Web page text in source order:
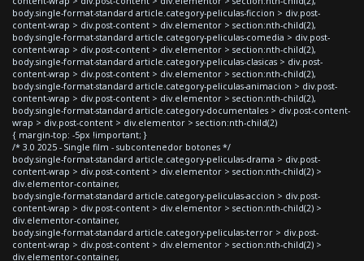
body.single-format-standard article.category-peliculas-ficcion > div.post-
content-wrap > div.post-content > div.elementor > section:nth-child(2),
body.single-format-standard article.category-peliculas-comedia > div.post-
content-wrap > div.post-content > div.elementor > section:nth-child(2),
body.single-format-standard article.category-peliculas-clasicas > div.post-
content-wrap > div.post-content > div.elementor > section:nth-child(2),
body.single-format-standard article.category-peliculas-animacion > div.post-
content-wrap > div.post-content > div.elementor > section:nth-child(2),
body.single-format-standard article.category-documentales > div.post-content-
wrap > div.post-content > div.elementor > section:nth-child(2)
{ margin-top: -5px !important; }
/* 3.0 2025 - Single film - subcontenedor botones */
body.single-format-standard article.category-peliculas-drama > div.post-
content-wrap > div.post-content > div.elementor > section:nth-child(2) >
div.elementor-container,
body.single-format-standard article.category-peliculas-accion > div.post-
content-wrap > div.post-content > div.elementor > section:nth-child(2) >
div.elementor-container,
body.single-format-standard article.category-peliculas-terror > div.post-
content-wrap > div.post-content > div.elementor > section:nth-child(2) >
div.elementor-container,